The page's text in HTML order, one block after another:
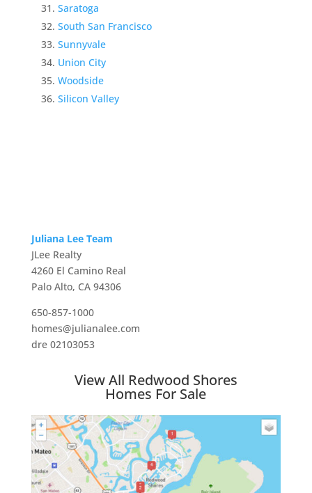
Saratoga
South San Francisco
Sunnyvale
Union City
Woodside
Silicon Valley
Juliana Lee Team
JLee Realty
4260 El Camino Real
Palo Alto, CA 94306
650-857-1000
homes@julianalee.com
dre 02103053
View All Redwood Shores
Homes For Sale